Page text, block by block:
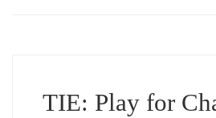
TIE: Play for